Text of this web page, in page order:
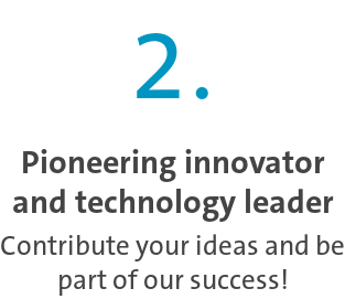
2.
Pioneering innovator
and technology leader
Contribute your ideas and be
part of our success!